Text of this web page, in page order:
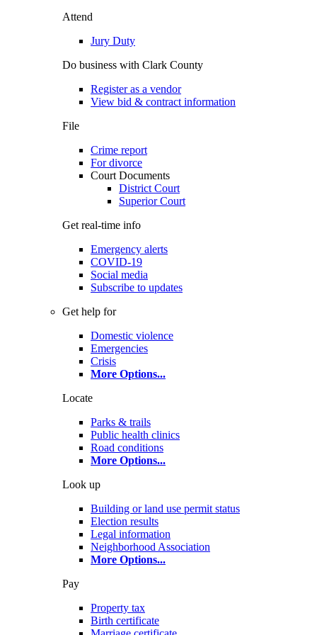
Attend
Jury Duty
Do business with Clark County
Register as a vendor
View bid & contract information
File
Crime report
For divorce
Court Documents
District Court
Superior Court
Get real-time info
Emergency alerts
COVID-19
Social media
Subscribe to updates
Get help for
Domestic violence
Emergencies
Crisis
More Options...
Locate
Parks & trails
Public health clinics
Road conditions
More Options...
Look up
Building or land use permit status
Election results
Legal information
Neighborhood Association
More Options...
Pay
Property tax
Birth certificate